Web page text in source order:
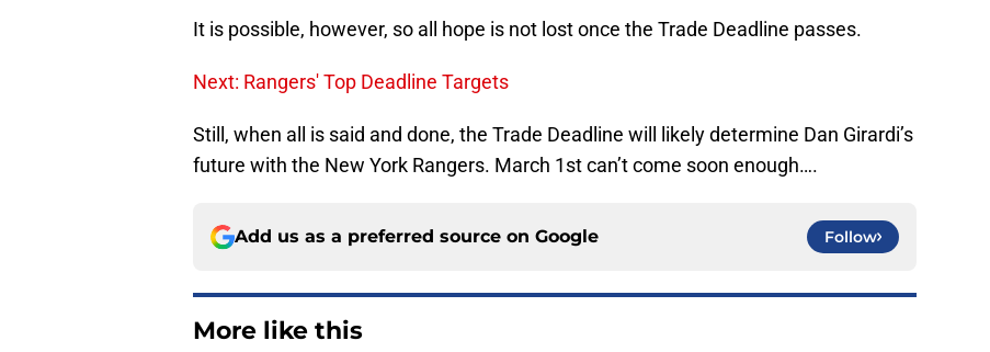
It is possible, however, so all hope is not lost once the Trade Deadline passes.
Next: Rangers' Top Deadline Targets
Still, when all is said and done, the Trade Deadline will likely determine Dan Girardi’s
future with the New York Rangers. March 1st can’t come soon enough….
Add us as a preferred source on Google Follow
More like this